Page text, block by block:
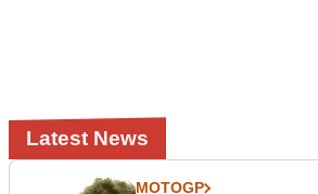
Latest News
MOTOGP